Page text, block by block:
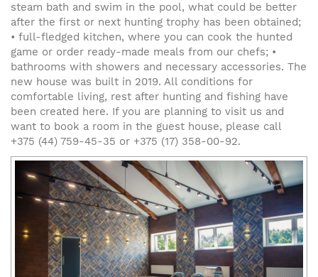
steam bath and swim in the pool, what could be better
after the first or next hunting trophy has been obtained;
• full-fledged kitchen, where you can cook the hunted
game or order ready-made meals from our chefs; •
bathrooms with showers and necessary accessories. The
new house was built in 2019. All conditions for
comfortable living, rest after hunting and fishing have
been created here. If you are planning to visit us and
want to book a room in the guest house, please call
+375 (44) 759-45-35 or +375 (17) 358-00-92.